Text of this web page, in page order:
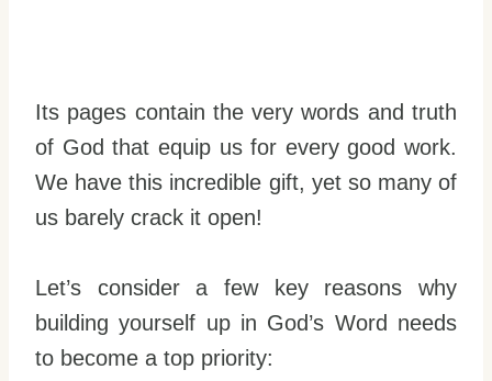
Its pages contain the very words and truth
of God that equip us for every good work.
We have this incredible gift, yet so many of
us barely crack it open!
Let’s consider a few key reasons why
building yourself up in God’s Word needs
to become a top priority: